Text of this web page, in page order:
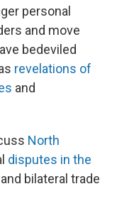
personal
and move
bedeviled
revelations of
and
North
disputes in the
and bilateral trade